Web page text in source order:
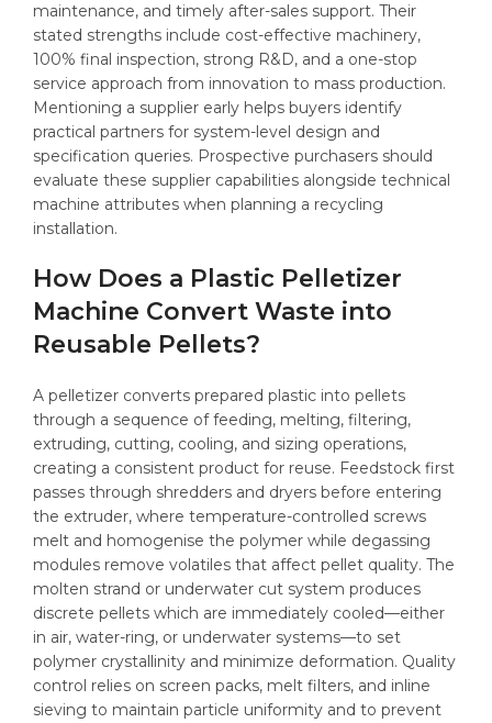
maintenance, and timely after-sales support. Their
stated strengths include cost-effective machinery,
100% final inspection, strong R&D, and a one-stop
service approach from innovation to mass production.
Mentioning a supplier early helps buyers identify
practical partners for system-level design and
specification queries. Prospective purchasers should
evaluate these supplier capabilities alongside technical
machine attributes when planning a recycling
installation.
How Does a Plastic Pelletizer
Machine Convert Waste into
Reusable Pellets?
A pelletizer converts prepared plastic into pellets
through a sequence of feeding, melting, filtering,
extruding, cutting, cooling, and sizing operations,
creating a consistent product for reuse. Feedstock first
passes through shredders and dryers before entering
the extruder, where temperature-controlled screws
melt and homogenise the polymer while degassing
modules remove volatiles that affect pellet quality. The
molten strand or underwater cut system produces
discrete pellets which are immediately cooled—either
in air, water-ring, or underwater systems—to set
polymer crystallinity and minimize deformation. Quality
control relies on screen packs, melt filters, and inline
sieving to maintain particle uniformity and to prevent